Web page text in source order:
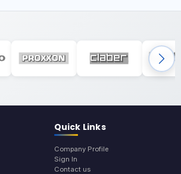
Quick Links
Company Profile
Sign In
Contact us